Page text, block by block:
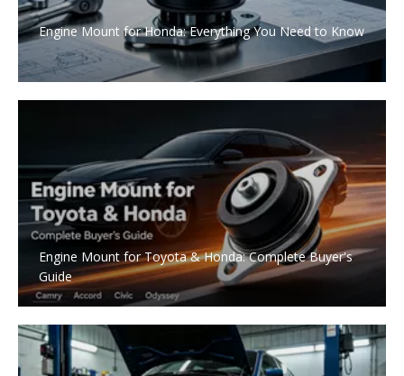
Engine Mount for Honda: Everything You Need to Know
Engine Mount for Toyota & Honda: Complete Buyer's
Guide